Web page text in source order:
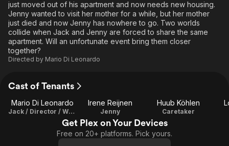
Free Movies & TV Shows
Sci-Fi
Western
The First 48 by A&E
Explore
Kids & Family
Global
just moved out of his apartment and now needs new housing.
Jenny wanted to visit her mother for a while, but her mother
just died and now Jenny has nowhere to go. Two worlds
collide when Jack and Jenny are forced to share the same
apartment. Will an unfortunate event bring them closer
together?
Directed by Mario Di Leonardo
Cast of Tenants
Mario Di Leonardo
Jack / Director / Writer / Producer / Cinematographer / Editor
Irene Reijnen
Jenny
Huub Köhlen
Caretaker
Get Plex on Your Devices
Free on 20+ platforms. Pick yours.